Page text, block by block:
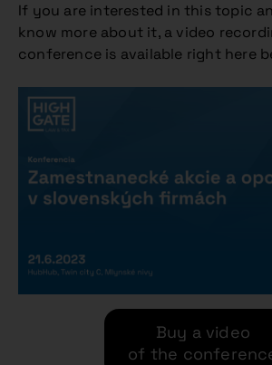
If you are interested in this topic
know more about it, a video
conference is available right here
Buy a video
of the